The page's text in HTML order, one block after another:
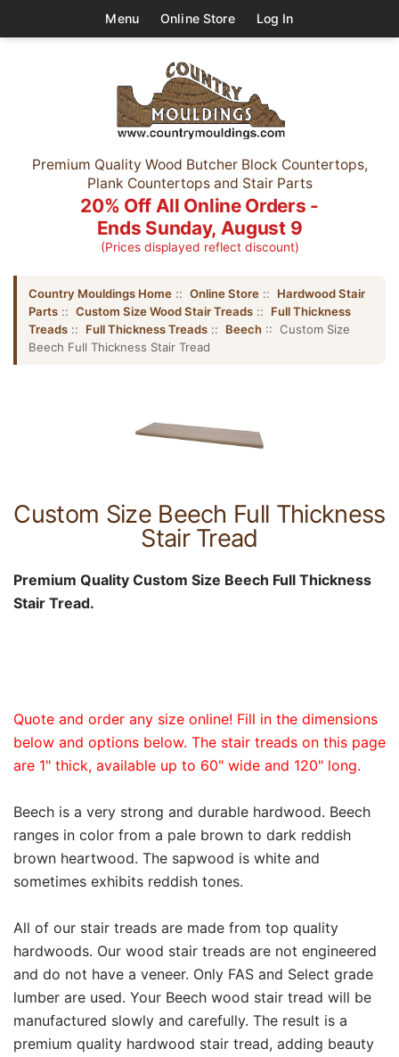
Menu Online Store Log In
Premium Quality Wood Butcher Block Countertops,
Plank Countertops and Stair Parts
20% Off All Online Orders -
Ends Sunday, August 9
(Prices displayed reflect discount)
Country Mouldings Home :: Online Store :: Hardwood Stair
Parts :: Custom Size Wood Stair Treads :: Full Thickness
Treads :: Full Thickness Treads :: Beech :: Custom Size
Beech Full Thickness Stair Tread
Custom Size Beech Full Thickness
Stair Tread
Premium Quality Custom Size Beech Full Thickness
Stair Tread.
Quote and order any size online! Fill in the dimensions
below and options below. The stair treads on this page
are 1" thick, available up to 60" wide and 120" long.
Beech is a very strong and durable hardwood. Beech
ranges in color from a pale brown to dark reddish
brown heartwood. The sapwood is white and
sometimes exhibits reddish tones.
All of our stair treads are made from top quality
hardwoods. Our wood stair treads are not engineered
and do not have a veneer. Only FAS and Select grade
lumber are used. Your Beech wood stair tread will be
manufactured slowly and carefully. The result is a
premium quality hardwood stair tread, adding beauty